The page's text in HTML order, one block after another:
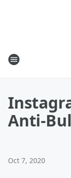
Anti-
Oct 7, 2020